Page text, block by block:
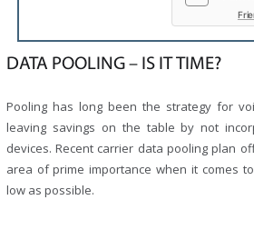
DATA POOLING – IS IT TIME?
Pooling has long been the strategy for
leaving savings on the table by not
devices. Recent carrier data pooling plan
area of prime importance when it comes
low as possible.